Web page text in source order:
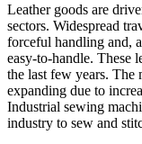
Leather goods are
sectors. Widespread
forceful handling and,
easy-to-handle. These
the last few years. The
expanding due to
Industrial sewing
industry to sew and